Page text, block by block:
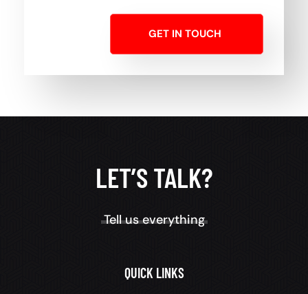
GET IN TOUCH
LET’S TALK?
Tell us everything
QUICK LINKS